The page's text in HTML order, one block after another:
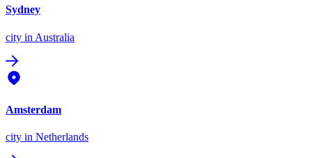
Sydney
city in Australia
Amsterdam
city in Netherlands